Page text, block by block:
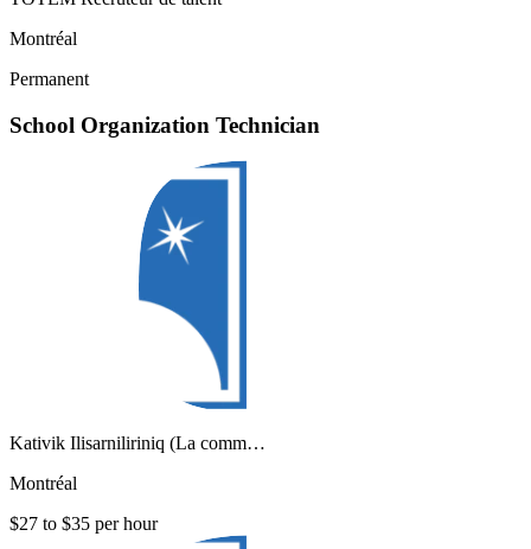
Montréal
Permanent
School Organization Technician
Kativik Ilisarniliriniq (La comm…
Montréal
$27 to $35 per hour